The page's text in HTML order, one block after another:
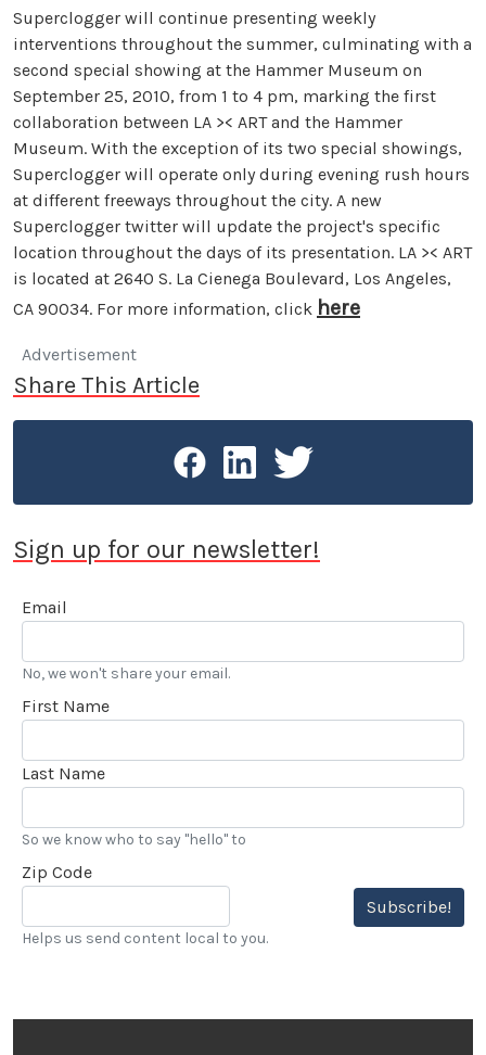
Superclogger will continue presenting weekly
interventions throughout the summer, culminating with a
second special showing at the Hammer Museum on
September 25, 2010, from 1 to 4 pm, marking the first
collaboration between LA >< ART and the Hammer
Museum. With the exception of its two special showings,
Superclogger will operate only during evening rush hours
at different freeways throughout the city. A new
Superclogger twitter will update the project's specific
location throughout the days of its presentation. LA >< ART
is located at 2640 S. La Cienega Boulevard, Los Angeles,
CA 90034. For more information, click here
Advertisement
Share This Article
Sign up for our newsletter!
Email
No, we won't share your email.
First Name
Last Name
So we know who to say "hello" to
Zip Code
Subscribe!
Helps us send content local to you.